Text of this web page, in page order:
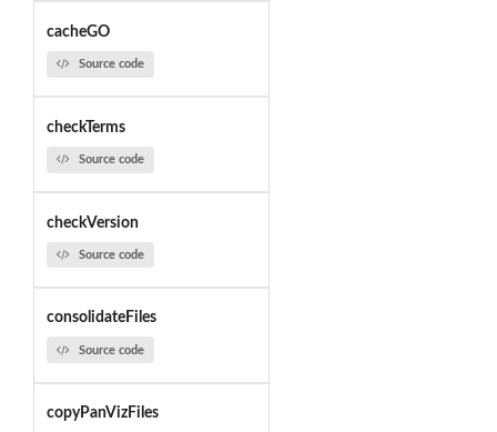
cacheGO
Source code
checkTerms
Source code
checkVersion
Source code
consolidateFiles
Source code
copyPanVizFiles